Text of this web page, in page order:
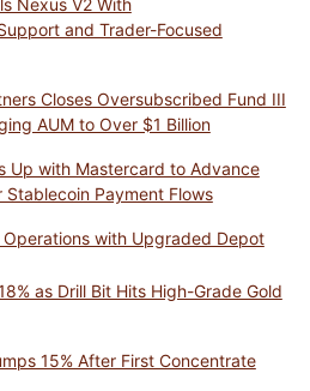
Nexus V2 With
and Trader-Focused
Closes Oversubscribed Fund III
AUM to Over $1 Billion
Up with Mastercard to Advance
Payment Flows
Operations with Upgraded Depot
as Drill Bit Hits High-Grade Gold
15% After First Concentrate